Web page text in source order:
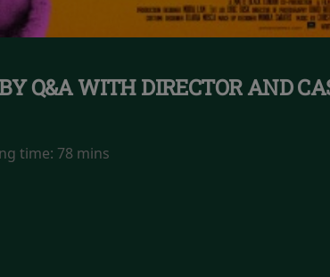
Q&A WITH DIRECTOR AND
time: 78 mins